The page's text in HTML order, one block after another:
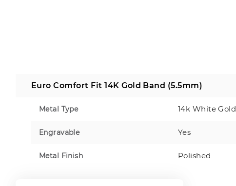
Euro Comfort Fit 14K Gold Band (5.5mm)
Metal Type 14k White Gold
Engravable Yes
Metal Finish Polished